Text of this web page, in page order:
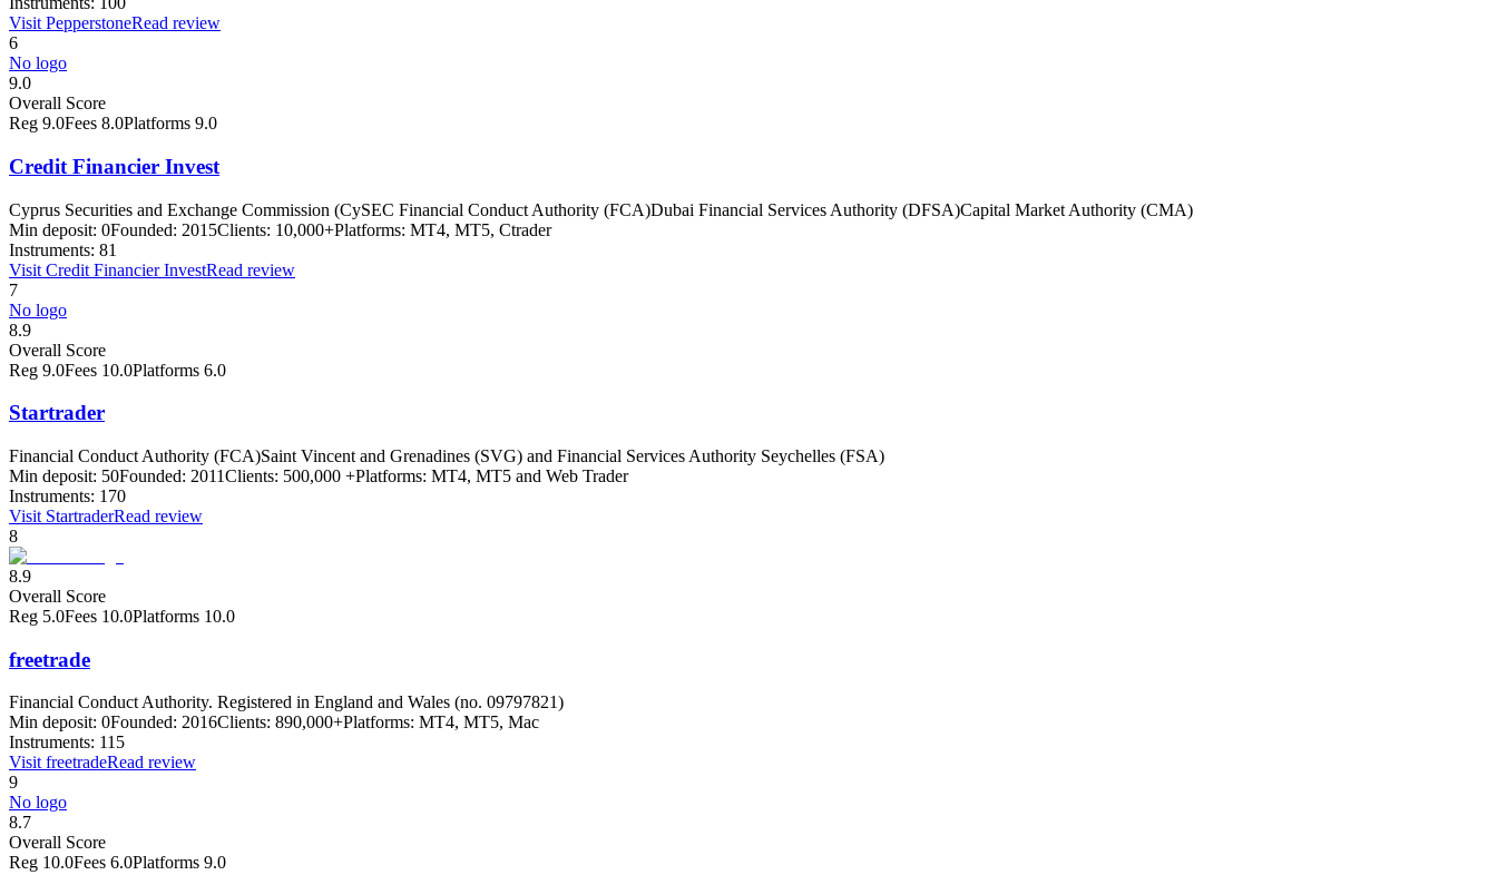
Visit PepperstoneRead review
6
No logo
9.0
Overall Score
Reg 9.0Fees 8.0Platforms 9.0
Credit Financier Invest
Cyprus Securities and Exchange Commission (CySEC Financial Conduct Authority (FCA)Dubai Financial Services Authority (DFSA)Capital Market Authority (CMA)
Min deposit: 0Founded: 2015Clients: 10,000+Platforms: MT4, MT5, Ctrader
Instruments: 81
Visit Credit Financier InvestRead review
7
No logo
8.9
Overall Score
Reg 9.0Fees 10.0Platforms 6.0
Startrader
Financial Conduct Authority (FCA)Saint Vincent and Grenadines (SVG) and Financial Services Authority Seychelles (FSA)
Min deposit: 50Founded: 2011Clients: 500,000 +Platforms: MT4, MT5 and Web Trader
Instruments: 170
Visit StartraderRead review
8
8.9
Overall Score
Reg 5.0Fees 10.0Platforms 10.0
freetrade
Financial Conduct Authority. Registered in England and Wales (no. 09797821)
Min deposit: 0Founded: 2016Clients: 890,000+Platforms: MT4, MT5, Mac
Instruments: 115
Visit freetradeRead review
9
No logo
8.7
Overall Score
Reg 10.0Fees 6.0Platforms 9.0